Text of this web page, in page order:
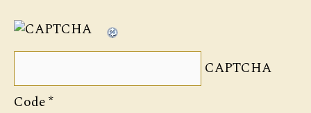
CAPTCHA
Code*